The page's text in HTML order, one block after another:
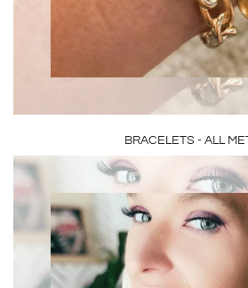
BRACELETS - ALL